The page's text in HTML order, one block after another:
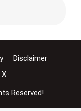
Disclaimer
X
Reserved!